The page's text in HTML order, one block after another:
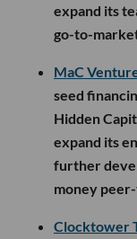
expand its
go-to-
MaC
seed
Hidden
expand its
further
money
Clocktower